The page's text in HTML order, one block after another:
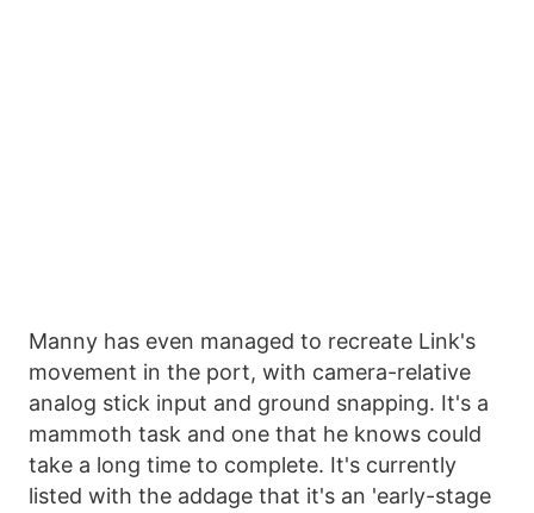
Manny has even managed to recreate Link's
movement in the port, with camera-relative
analog stick input and ground snapping. It's a
mammoth task and one that he knows could
take a long time to complete. It's currently
listed with the addage that it's an 'early-stage